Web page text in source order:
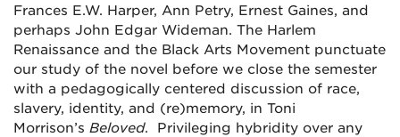
Frances E.W. Harper, Ann Petry, Ernest Gaines, and
perhaps John Edgar Wideman. The Harlem
Renaissance and the Black Arts Movement punctuate
our study of the novel before we close the semester
with a pedagogically centered discussion of race,
slavery, identity, and (re)memory, in Toni
Morrison’s Beloved. Privileging hybridity over any